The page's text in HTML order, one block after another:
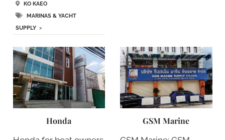
KO KAEO
MARINAS & YACHT
SUPPLY>
Honda GSM Marine